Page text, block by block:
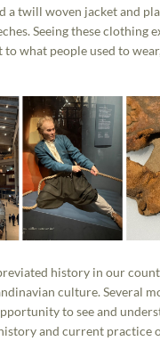
a twill woven jacket and
Seeing these clothing
what people used to
history in our
culture. Several
to see and
and current practice